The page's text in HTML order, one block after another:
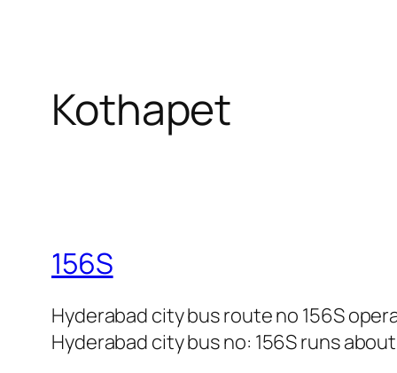
Kothapet
156S
Hyderabad city bus route no 156S
Hyderabad city bus no: 156S runs